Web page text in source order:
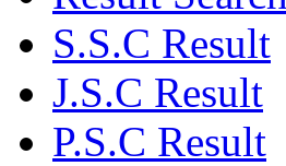
S.S.C Result
J.S.C Result
P.S.C Result